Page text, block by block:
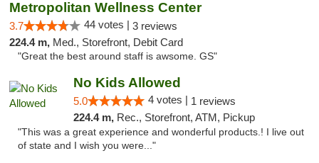
Metropolitan Wellness Center
3.7 44 votes | 3 reviews
224.4 m, Med., Storefront, Debit Card
"Great the best around staff is awsome. GS"
No Kids Allowed
5.0 4 votes | 1 reviews
224.4 m, Rec., Storefront, ATM, Pickup
"This was a great experience and wonderful products.! I live out
of state and I wish you were..."